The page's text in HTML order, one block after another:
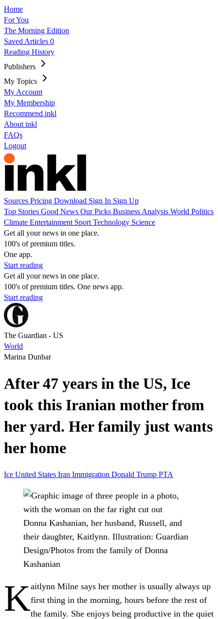
Home
For You
The Morning Edition
Saved Articles 0
Reading History
Publishers
My Topics
My Account
My Membership
Recommend inkl
About inkl
FAQs
Logout
Sources Pricing Download Sign In Sign Up
Top Stories Good News Our Picks Business Analysis World Politics
Climate Entertainment Sport Technology Science
Get all your news in one place.
100's of premium titles.
One app.
Start reading
Get all your news in one place.
100's of premium titles. One news app.
Start reading
The Guardian - US
World
Marina Dunbar
After 47 years in the US, Ice
took this Iranian mother from
her yard. Her family just wants
her home
Ice United States Iran Immigration Donald Trump PTA
Donna Kashanian, her husband, Russell, and
their daughter, Kaitlynn. Illustration: Guardian
Design/Photos from the family of Donna
Kashanian
Kaitlynn Milne says her mother is usually always up
first thing in the morning, hours before the rest of
the family. She enjoys being productive in the quiet